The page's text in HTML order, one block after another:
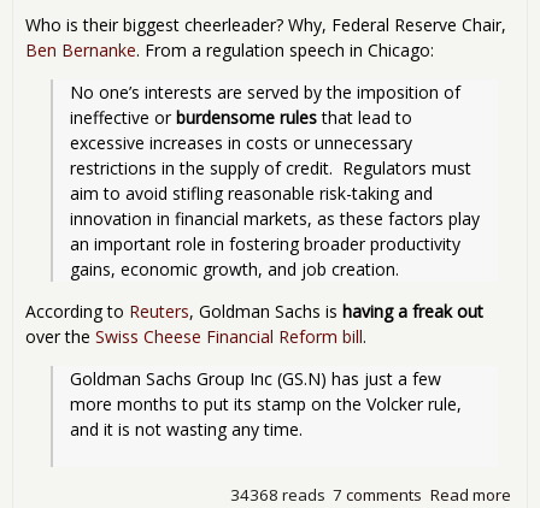
Who is their biggest cheerleader? Why, Federal Reserve Chair,
Ben Bernanke. From a regulation speech in Chicago:
No one’s interests are served by the imposition of
ineffective or burdensome rules that lead to
excessive increases in costs or unnecessary
restrictions in the supply of credit.  Regulators must
aim to avoid stifling reasonable risk-taking and
innovation in financial markets, as these factors play
an important role in fostering broader productivity
gains, economic growth, and job creation.
According to Reuters, Goldman Sachs is having a freak out
over the Swiss Cheese Financial Reform bill.
Goldman Sachs Group Inc (GS.N) has just a few
more months to put its stamp on the Volcker rule,
and it is not wasting any time.
Read more
7 comments
34368 reads